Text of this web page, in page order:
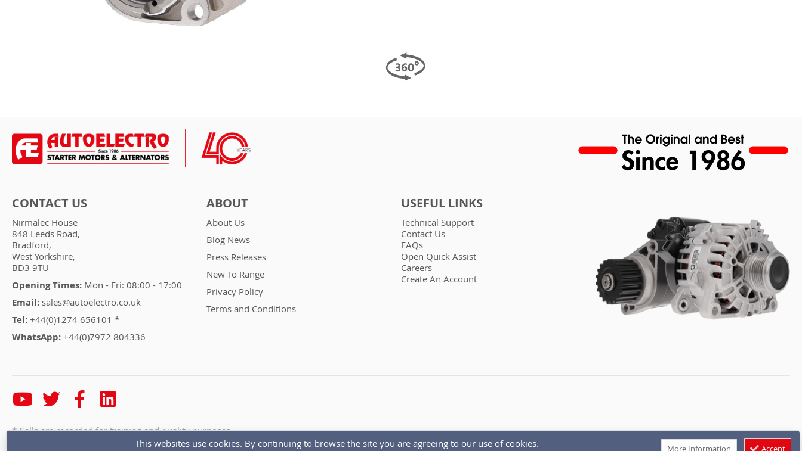
CONTACT US
Nirmalec House
848 Leeds Road,
Bradford,
West Yorkshire,
BD3 9TU
Opening Times: Mon - Fri: 08:00 - 17:00
Email: sales@autoelectro.co.uk
Tel: +44(0)1274 656101 *
WhatsApp: +44(0)7972 804336
ABOUT
About Us
Blog News
Press Releases
New To Range
Privacy Policy
Terms and Conditions
USEFUL LINKS
Technical Support
Contact Us
FAQs
Open Quick Assist
Careers
Create An Account
* Calls are recorded for training and quality purposes
This websites use cookies. By continuing to browse the site you are agreeing to our use of cookies.
More Information Accept